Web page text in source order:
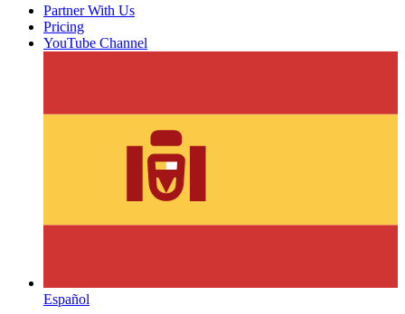
Partner With Us
Pricing
YouTube Channel
Español